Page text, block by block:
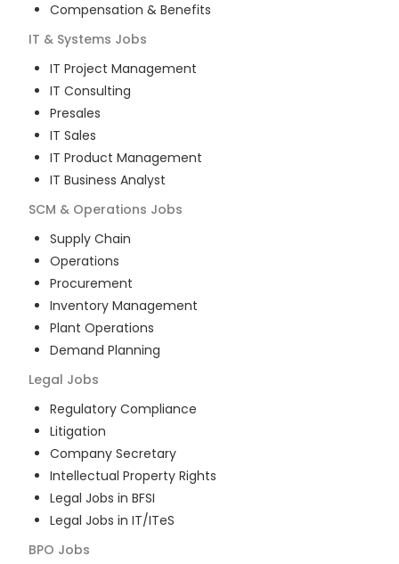
Compensation & Benefits
IT & Systems Jobs
IT Project Management
IT Consulting
Presales
IT Sales
IT Product Management
IT Business Analyst
SCM & Operations Jobs
Supply Chain
Operations
Procurement
Inventory Management
Plant Operations
Demand Planning
Legal Jobs
Regulatory Compliance
Litigation
Company Secretary
Intellectual Property Rights
Legal Jobs in BFSI
Legal Jobs in IT/ITeS
BPO Jobs